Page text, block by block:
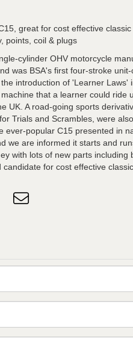
great for cost effective classic
points, coil & plugs
cylinder OHV motorcycle
was BSA's first four-stroke unit-
introduction of 'Learner Laws'
that a learner could ride
UK. A road-going sports
Trials and Scrambles, were
ever-popular C15 presented in
we are informed it starts and
with lots of new parts including
for cost effective